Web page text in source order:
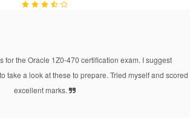
for the Oracle 1Z0-470 certification exam. I suggest
take a look at these to prepare. Tried myself and scored
excellent marks.